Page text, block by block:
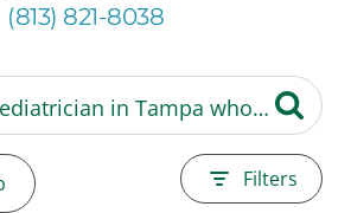
(813) 821-8038
Filters